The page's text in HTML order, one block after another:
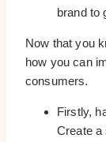
brand to
Now that you
how you can
consumers.
Firstly,
Create a